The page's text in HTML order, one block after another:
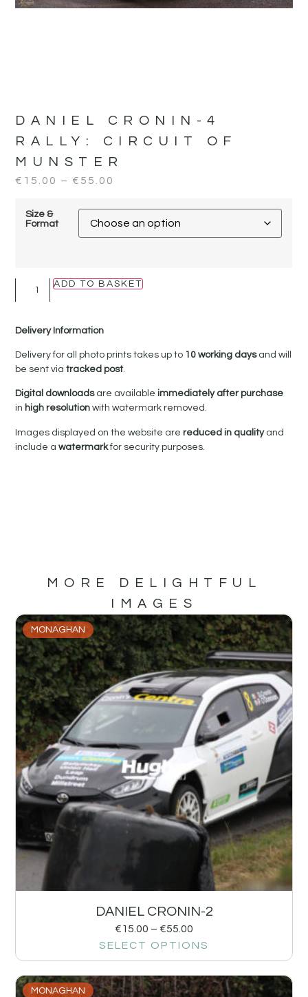
DANIEL CRONIN-4
RALLY: CIRCUIT OF
MUNSTER
€ 15.00 – € 55.00
Size &
Format
ADD TO BASKET
Delivery Information
Delivery for all photo prints takes up to 10 working daysand will
be sent viatracked post.
Digital downloadsare availableimmediately after purchase
in high resolutionwith watermark removed.
Images displayed on the website arereduced in qualityand
include awatermarkfor security purposes.
MORE DELIGHTFUL
IMAGES
MONAGHAN
DANIEL CRONIN-2
€15.00 – €55.00
SELECT OPTIONS
MONAGHAN